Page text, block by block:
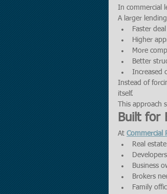
In commercial
A larger
Faster
Higher
More
Better
Increased
Instead of
itself.
This
Built for
At Commercial
Real
Business
Brokers
Family